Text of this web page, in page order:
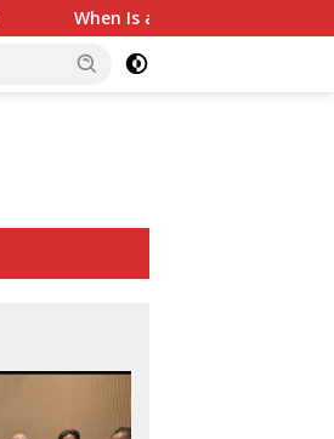
Required to Use Actuarial